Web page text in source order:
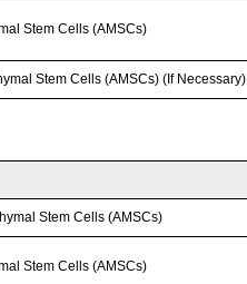
Stem Cells (AMSCs)
Stem Cells (AMSCs) (If Necessary)
Stem Cells (AMSCs)
Stem Cells (AMSCs)